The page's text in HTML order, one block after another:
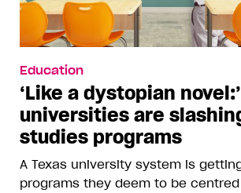
Education
‘Like a dystopian
universities are
studies programs
A Texas university system is
programs they deem to be